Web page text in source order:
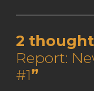
2
Report:
#1”